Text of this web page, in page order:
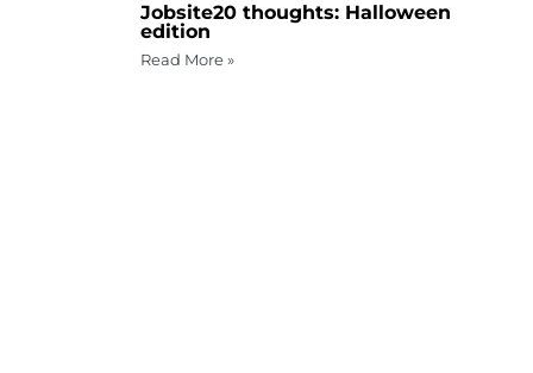
Jobsite20 thoughts: Halloween
edition
Read More »